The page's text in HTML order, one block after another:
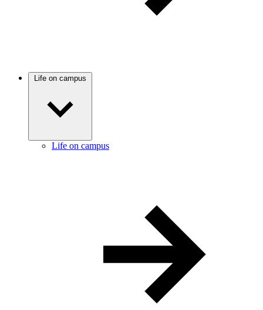
Life on campus
Life on campus